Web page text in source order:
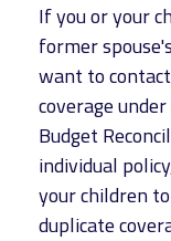
If you or your
former
want to
coverage
Budget
individual
your children
duplicate